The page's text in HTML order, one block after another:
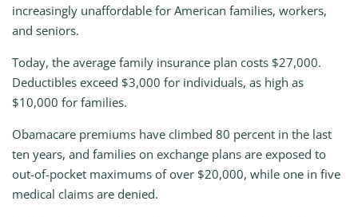
increasingly unaffordable for American families, workers,
and seniors.
Today, the average family insurance plan costs $27,000.
Deductibles exceed $3,000 for individuals, as high as
$10,000 for families.
Obamacare premiums have climbed 80 percent in the last
ten years, and families on exchange plans are exposed to
out-of-pocket maximums of over $20,000, while one in five
medical claims are denied.